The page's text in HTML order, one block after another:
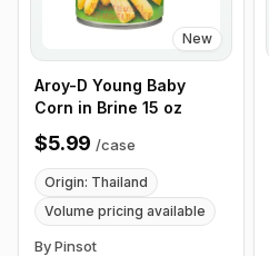
New
Aroy-D Young Baby
Corn in Brine 15 oz
$5.99 /case
Origin: Thailand
Volume pricing available
By Pinsot